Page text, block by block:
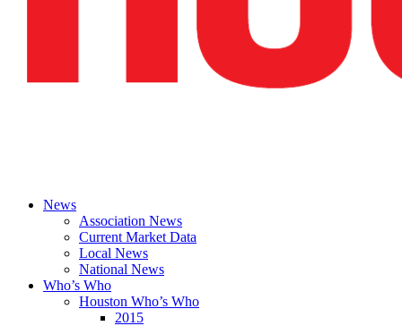
News
Association News
Current Market Data
Local News
National News
Who’s Who
Houston Who’s Who
2015